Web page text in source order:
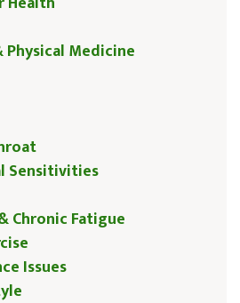
Medicine
Sensitivities
Chronic Fatigue
Issues